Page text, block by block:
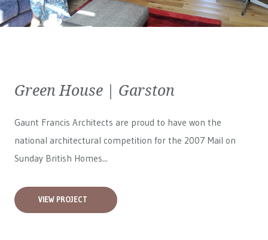
Green House | Garston
Gaunt Francis Architects are proud to have won the
national architectural competition for the 2007 Mail on
Sunday British Homes...
VIEW PROJECT